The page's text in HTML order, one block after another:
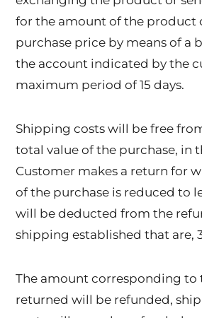
for the amount of the product
purchase price by means of a
the account indicated by the
maximum period of 15 days.
Shipping costs will be free
total value of the purchase, in
Customer makes a return for
of the purchase is reduced to
will be deducted from the
shipping established that are,
The amount corresponding to
returned will be refunded,